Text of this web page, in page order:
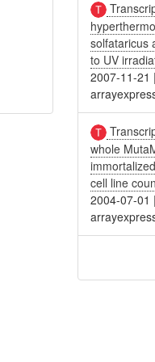
solfataricus
to UV
2007-11-21 |
whole
cell line
2004-07-01 |